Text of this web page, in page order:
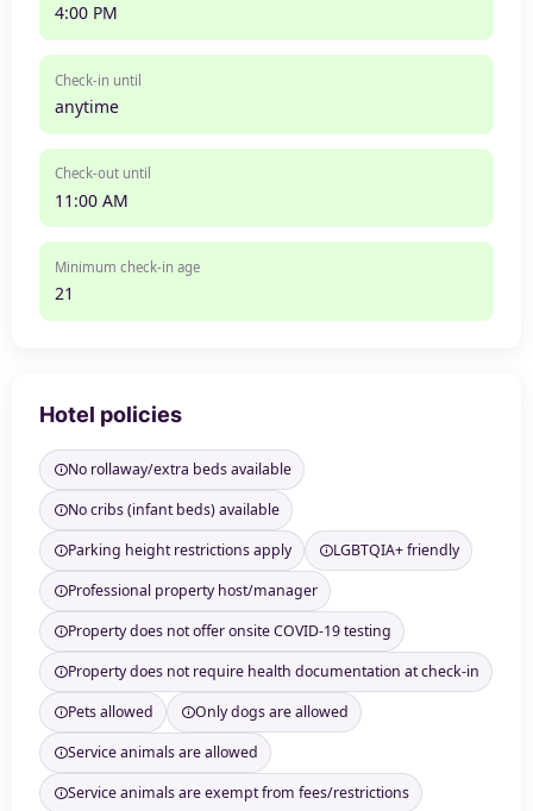
4:00 PM
Check-in until
anytime
Check-out until
11:00 AM
Minimum check-in age
21
Hotel policies
No rollaway/extra beds available
No cribs (infant beds) available
Parking height restrictions apply
LGBTQIA+ friendly
Professional property host/manager
Property does not offer onsite COVID-19 testing
Property does not require health documentation at check-in
Pets allowed
Only dogs are allowed
Service animals are allowed
Service animals are exempt from fees/restrictions